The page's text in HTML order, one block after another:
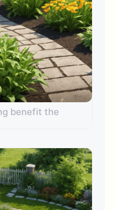
benefit the